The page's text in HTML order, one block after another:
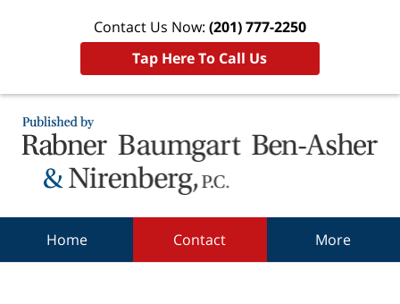
Contact Us Now: (201) 777-2250
Tap Here To Call Us
Home Contact More